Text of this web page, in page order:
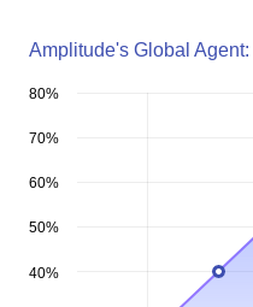
Amplitude's Global Agent:
40%
50%
60%
70%
80%